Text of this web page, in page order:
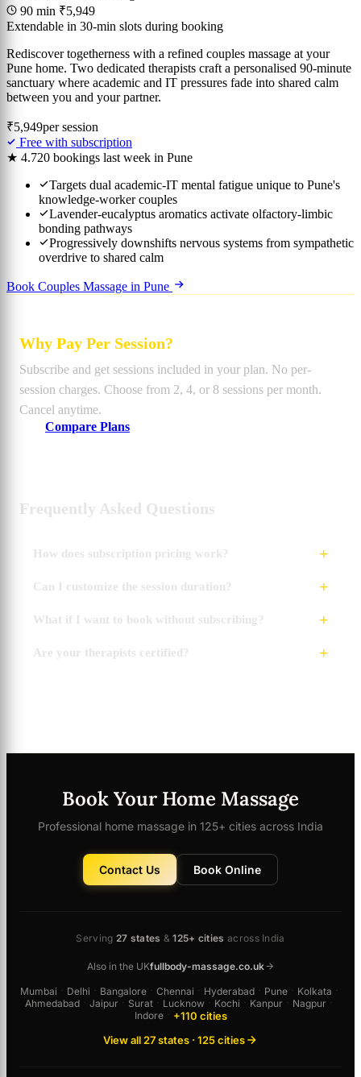
90 min ₹5,949
Extendable in 30-min slots during booking
Rediscover togetherness with a refined couples massage at your
Pune home. Two dedicated therapists craft a personalised 90-minute
sanctuary where academic and IT pressures fade into shared calm
between you and your partner.
₹5,949per session
Free with subscription
★ 4.720 bookings last week in Pune
Targets dual academic-IT mental fatigue unique to Pune's
knowledge-worker couples
Lavender-eucalyptus aromatics activate olfactory-limbic
bonding pathways
Progressively downshifts nervous systems from sympathetic
overdrive to shared calm
Book Couples Massage in Pune
Why Pay Per Session?
Subscribe and get sessions included in your plan. No per-
session charges. Choose from 2, 4, or 8 sessions per month.
Cancel anytime.
Compare Plans
Frequently Asked Questions
How does subscription pricing work?
Can I customize the session duration?
What if I want to book without subscribing?
Are your therapists certified?
Book Your Home Massage
Professional home massage in 125+ cities across India
Contact Us Book Online
Serving 27 states &125+ cities across India
Also in the UKfullbody-massage.co.uk
Mumbai · Delhi · Bangalore · Chennai · Hyderabad · Pune · Kolkata ·
Ahmedabad · Jaipur · Surat · Lucknow · Kochi · Kanpur · Nagpur ·
Indore · +110 cities
View all 27 states · 125 cities